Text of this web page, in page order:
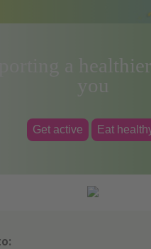
a
you
Get active Eat